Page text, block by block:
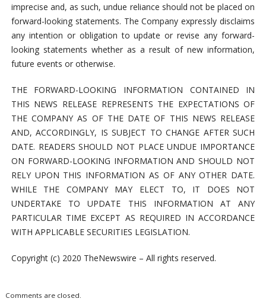
imprecise and, as such, undue reliance should not be placed on
forward-looking statements. The Company expressly disclaims
any intention or obligation to update or revise any forward-
looking statements whether as a result of new information,
future events or otherwise.
THE FORWARD-LOOKING INFORMATION CONTAINED IN
THIS NEWS RELEASE REPRESENTS THE EXPECTATIONS OF
THE COMPANY AS OF THE DATE OF THIS NEWS RELEASE
AND, ACCORDINGLY, IS SUBJECT TO CHANGE AFTER SUCH
DATE. READERS SHOULD NOT PLACE UNDUE IMPORTANCE
ON FORWARD-LOOKING INFORMATION AND SHOULD NOT
RELY UPON THIS INFORMATION AS OF ANY OTHER DATE.
WHILE THE COMPANY MAY ELECT TO, IT DOES NOT
UNDERTAKE TO UPDATE THIS INFORMATION AT ANY
PARTICULAR TIME EXCEPT AS REQUIRED IN ACCORDANCE
WITH APPLICABLE SECURITIES LEGISLATION.
Copyright (c) 2020 TheNewswire – All rights reserved.
Comments are closed.